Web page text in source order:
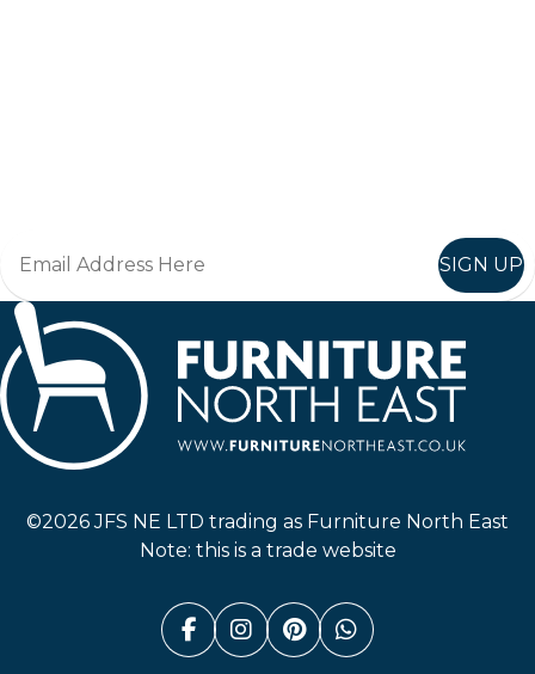
SIGN UP
©2026 JFS NE LTD trading as Furniture North East
Note: this is a trade website
Facebook (link opens in a
Instagram (link opens
Pinterest (link
Whatsapp